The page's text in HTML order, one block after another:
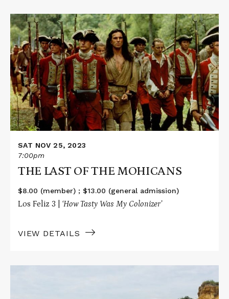
Read
More
about
THE
LAST
OF
THE
MOHICANS
SAT NOV 25, 2023
7:00pm
THE LAST OF THE MOHICANS
$8.00 (member) ; $13.00 (general admission)
Los Feliz 3 | ‘How Tasty Was My Colonizer’
VIEW DETAILS